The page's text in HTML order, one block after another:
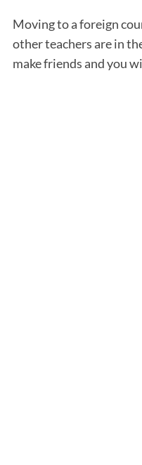
Moving to a foreign
other teachers are in
make friends and you